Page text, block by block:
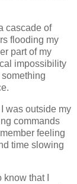
cascade of
flooding my
part of my
impossibility
was outside my
commands
feeling
time slowing
that I